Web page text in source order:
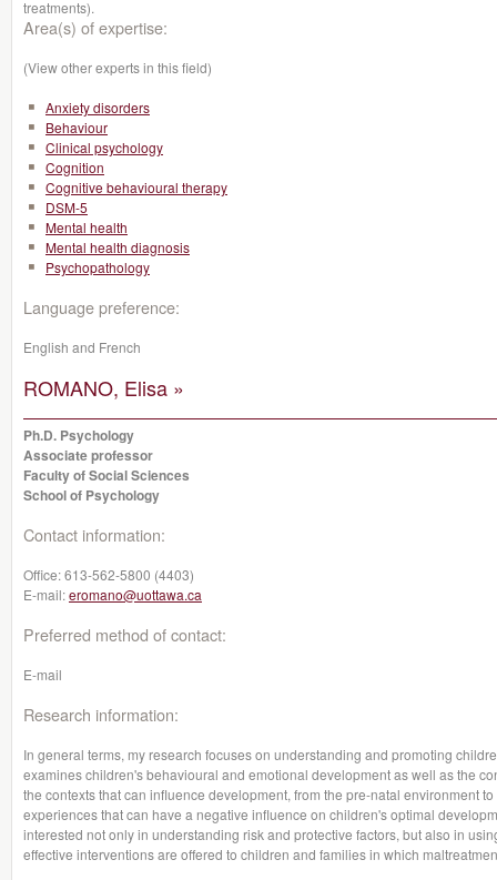
treatments).
Area(s) of expertise:
(View other experts in this field)
Anxiety disorders
Behaviour
Clinical psychology
Cognition
Cognitive behavioural therapy
DSM-5
Mental health
Mental health diagnosis
Psychopathology
Language preference:
English and French
ROMANO, Elisa »
Ph.D. Psychology
Associate professor
Faculty of Social Sciences
School of Psychology
Contact information:
Office:613-562-5800 (4403)
E-mail:eromano@uottawa.ca
Preferred method of contact:
E-mail
Research information:
In general terms, my research focuses on understanding and promoting
examines children's behavioural and emotional development as well as the
the contexts that can influence development, from the pre-natal environment
experiences that can have a negative influence on children's optimal
interested not only in understanding risk and protective factors, but also in
effective interventions are offered to children and families in which